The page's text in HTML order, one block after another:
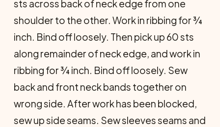
sts across back of neck edge from one
shoulder to the other. Work in ribbing for ¾
inch. Bind off loosely. Then pick up 60 sts
along remainder of neck edge, and work in
ribbing for ¾ inch. Bind off loosely. Sew
back and front neck bands together on
wrong side. After work has been blocked,
sew up side seams. Sew sleeves seams and